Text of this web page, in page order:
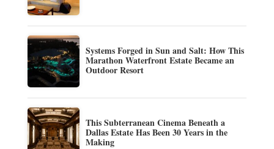
Systems Forged in Sun and Salt: How This
Marathon Waterfront Estate Became an
Outdoor Resort
This Subterranean Cinema Beneath a
Dallas Estate Has Been 30 Years in the
Making